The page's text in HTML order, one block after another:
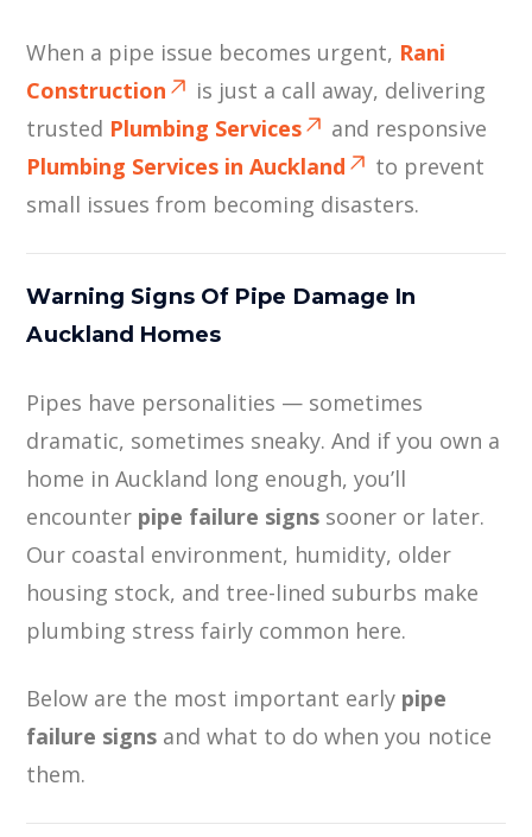
When a pipe issue becomes urgent, Rani
Construction
is just a call away, delivering
trusted Plumbing Services
and responsive
Plumbing Services in Auckland
to prevent
small issues from becoming disasters.
Warning Signs Of Pipe Damage In
Auckland Homes
Pipes have personalities — sometimes
dramatic, sometimes sneaky. And if you own a
home in Auckland long enough, you’ll
encounter pipe failure signs sooner or later.
Our coastal environment, humidity, older
housing stock, and tree-lined suburbs make
plumbing stress fairly common here.
Below are the most important early pipe
failure signs and what to do when you notice
them.